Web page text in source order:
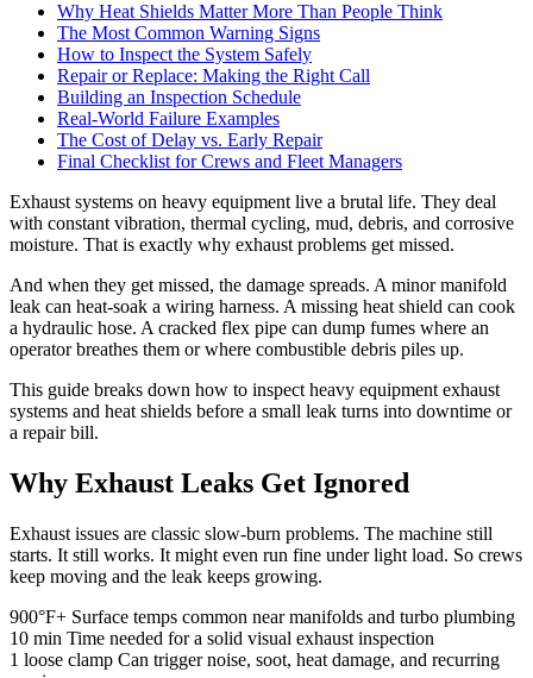
Why Heat Shields Matter More Than People Think
The Most Common Warning Signs
How to Inspect the System Safely
Repair or Replace: Making the Right Call
Building an Inspection Schedule
Real-World Failure Examples
The Cost of Delay vs. Early Repair
Final Checklist for Crews and Fleet Managers
Exhaust systems on heavy equipment live a brutal life. They deal
with constant vibration, thermal cycling, mud, debris, and corrosive
moisture. That is exactly why exhaust problems get missed.
And when they get missed, the damage spreads. A minor manifold
leak can heat-soak a wiring harness. A missing heat shield can cook
a hydraulic hose. A cracked flex pipe can dump fumes where an
operator breathes them or where combustible debris piles up.
This guide breaks down how to inspect heavy equipment exhaust
systems and heat shields before a small leak turns into downtime or
a repair bill.
Why Exhaust Leaks Get Ignored
Exhaust issues are classic slow-burn problems. The machine still
starts. It still works. It might even run fine under light load. So crews
keep moving and the leak keeps growing.
900°F+ Surface temps common near manifolds and turbo plumbing
10 min Time needed for a solid visual exhaust inspection
1 loose clamp Can trigger noise, soot, heat damage, and recurring